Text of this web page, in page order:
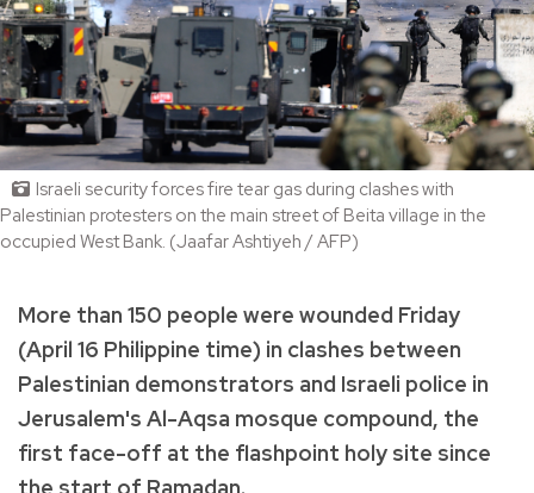
Israeli security forces fire tear gas during clashes with
Palestinian protesters on the main street of Beita village in the
occupied West Bank. (Jaafar Ashtiyeh / AFP)
More than 150 people were wounded Friday
(April 16 Philippine time) in clashes between
Palestinian demonstrators and Israeli police in
Jerusalem's Al-Aqsa mosque compound, the
first face-off at the flashpoint holy site since
the start of Ramadan.